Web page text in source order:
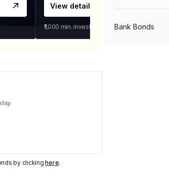
View details
₹1,000 min. investment
by clickinghere.
Bank Bonds